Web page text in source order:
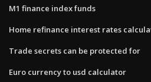
M1 finance index funds
Home refinance interest rates
Trade secrets can be protected for
Euro currency to usd calculator